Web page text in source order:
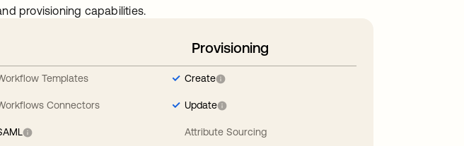
provisioning capabilities.
Templates
Connectors
Provisioning
Create
Update
Attribute Sourcing